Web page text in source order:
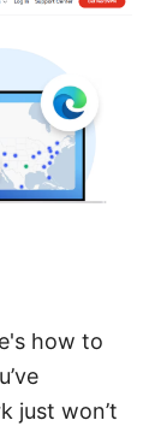
how to
just won’t